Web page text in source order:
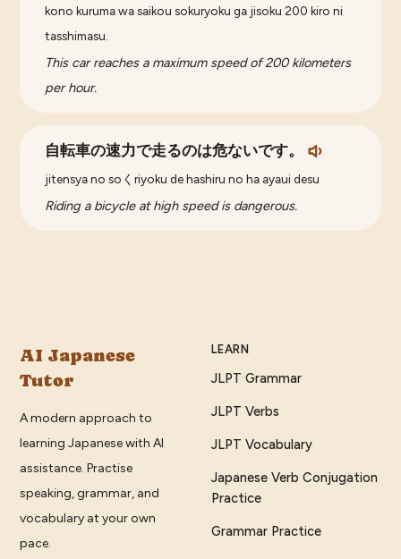
kono kuruma wa saikou sokuryoku ga jisoku 200 kiro ni
tasshimasu.
This car reaches a maximum speed of 200 kilometers
per hour.
自転車の速力で走るのは危ないです。
jitensya no soくriyoku de hashiru no ha ayaui desu
Riding a bicycle at high speed is dangerous.
AI Japanese
Tutor
A modern approach to
learning Japanese with AI
assistance. Practise
speaking, grammar, and
vocabulary at your own
pace.
LEARN
JLPT Grammar
JLPT Verbs
JLPT Vocabulary
Japanese Verb Conjugation
Practice
Grammar Practice